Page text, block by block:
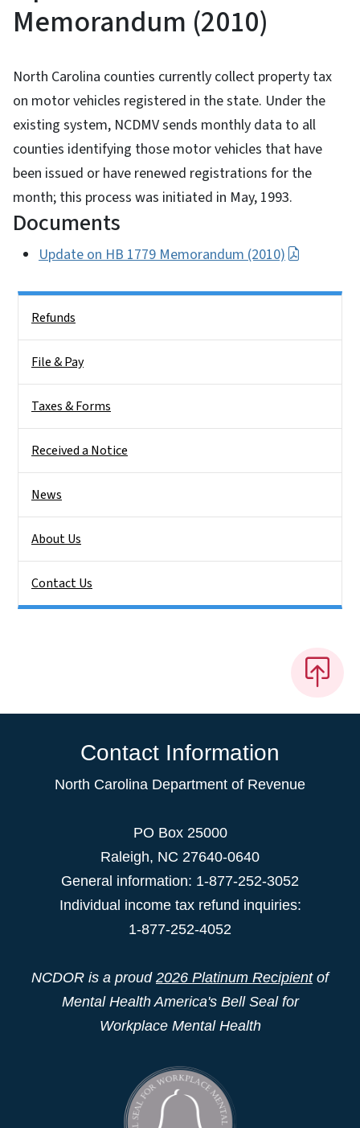
Memorandum (2010)
North Carolina counties currently collect property tax
on motor vehicles registered in the state. Under the
existing system, NCDMV sends monthly data to all
counties identifying those motor vehicles that have
been issued or have renewed registrations for the
month; this process was initiated in May, 1993.
Documents
Update on HB 1779 Memorandum (2010)
Refunds
File & Pay
Taxes & Forms
Received a Notice
News
About Us
Contact Us
Contact Information
North Carolina Department of Revenue
PO Box 25000
Raleigh, NC 27640-0640
General information: 1-877-252-3052
Individual income tax refund inquiries:
1-877-252-4052
NCDOR is a proud 2026 Platinum Recipientof
Mental Health America's Bell Seal for
Workplace Mental Health